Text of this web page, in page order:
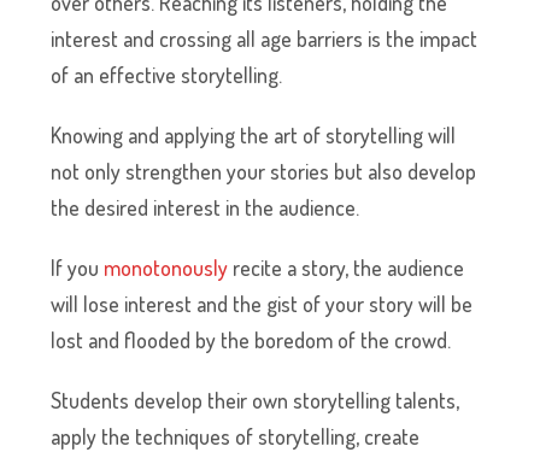
interest and crossing all age barriers is the impact
of an effective storytelling.
Knowing and applying the art of storytelling will
not only strengthen your stories but also develop
the desired interest in the audience.
If you monotonously recite a story, the audience
will lose interest and the gist of your story will be
lost and flooded by the boredom of the crowd.
Students develop their own storytelling talents,
apply the techniques of storytelling, create